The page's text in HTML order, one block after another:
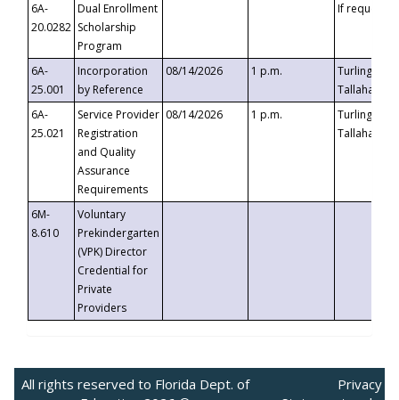
6A-
20.0282
Dual Enrollment
Scholarship
Program
If requested
6A-
25.001
Incorporation
by Reference
08/14/2026 1 p.m.
Turlington
6A-
25.021
Service Provider
Registration
and Quality
Assurance
Requirements
08/14/2026 1 p.m.
Turlington
6M-
8.610
Voluntary
Prekindergarten
(VPK) Director
Credential for
Private
Providers
All rights reserved to Florida Dept. of
Privacy